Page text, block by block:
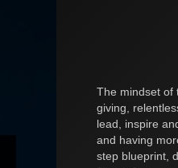
The mindset of
giving,
lead, inspire
and having
step blueprint,